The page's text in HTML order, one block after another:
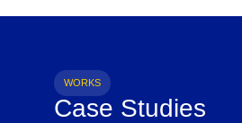
WORKS
Case Studies